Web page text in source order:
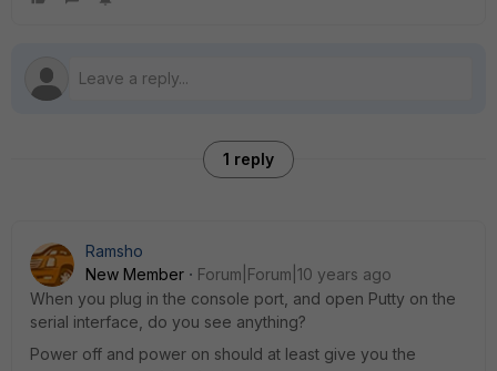
1 reply
Ramsho
New Member
Forum|Forum|10 years ago
When you plug in the console port, and open Putty on the
serial interface, do you see anything?
Power off and power on should at least give you the